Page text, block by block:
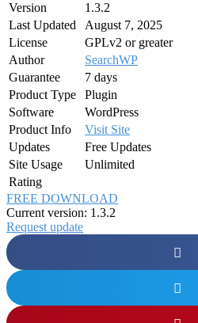
Version
1.3.2
Last Updated
August 7, 2025
License
GPLv2 or greater
Author
SearchWP
Guarantee
7 days
Product Type
Plugin
Software
WordPress
Product Info
Visit Site
Updates
Free Updates
Site Usage
Unlimited
Rating
FREE DOWNLOAD
Current version: 1.3.2
Request update